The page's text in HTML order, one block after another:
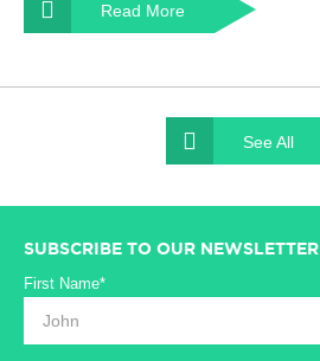
Read More
See All
SUBSCRIBE TO OUR NEWSLETTER
First Name*